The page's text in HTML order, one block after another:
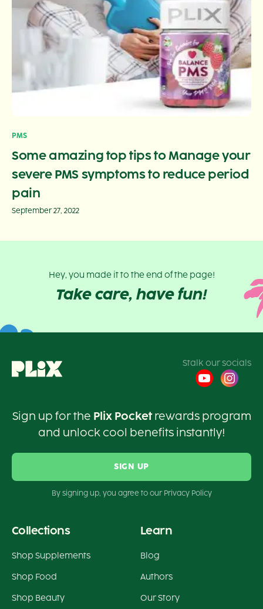
PMS
Some amazing top tips to Manage your
severe PMS symptoms to reduce period
pain
September 27, 2022
Hey, you made it to the end of the page!
Take care, have fun!
Stalk our socials
Sign up for the Plix Pocketrewards program
and unlock cool benefits instantly!
SIGN UP
By signing up, you agree to our Privacy Policy
Collections
Shop Supplements
Shop Food
Shop Beauty
Learn
Blog
Authors
Our Story